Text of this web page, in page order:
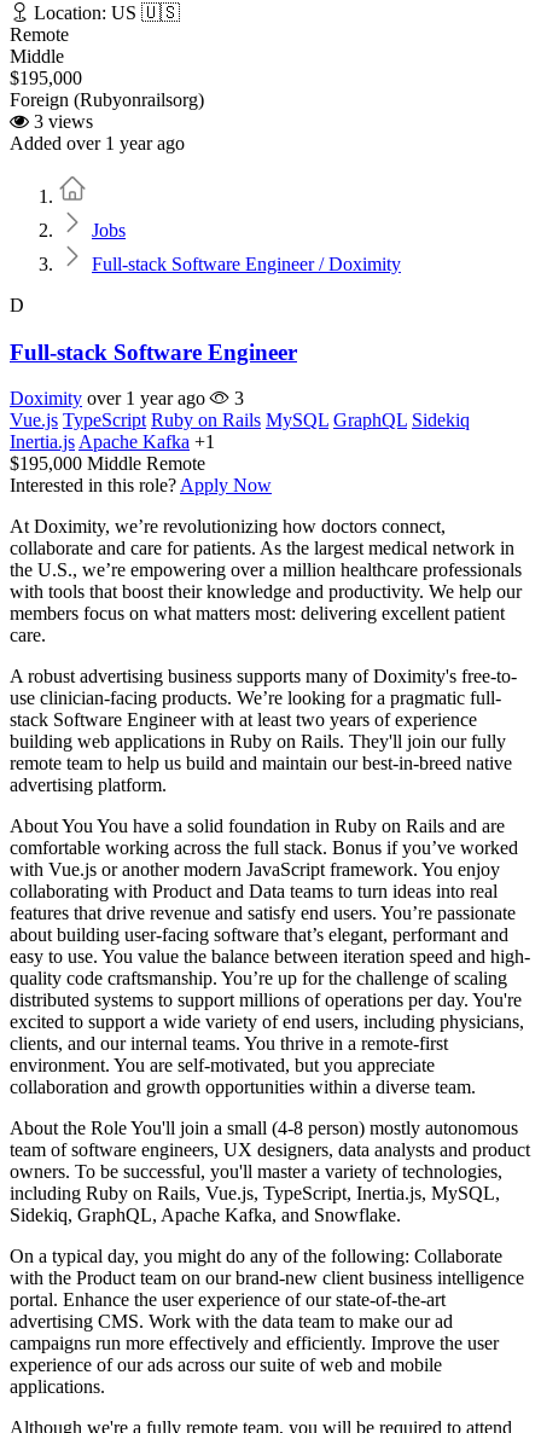
Location: US 🇺🇸
Remote
Middle
$195,000
Foreign (Rubyonrailsorg)
3 views
Added over 1 year ago
Jobs
Full-stack Software Engineer / Doximity
D
Full-stack Software Engineer
Doximity over 1 year ago
3
Vue.js TypeScript Ruby on Rails MySQL GraphQL Sidekiq
Inertia.js Apache Kafka +1
$195,000 Middle Remote
Interested in this role? Apply Now
At Doximity, we’re revolutionizing how doctors connect,
collaborate and care for patients. As the largest medical network in
the U.S., we’re empowering over a million healthcare professionals
with tools that boost their knowledge and productivity. We help our
members focus on what matters most: delivering excellent patient
care.
A robust advertising business supports many of Doximity's free-to-
use clinician-facing products. We’re looking for a pragmatic full-
stack Software Engineer with at least two years of experience
building web applications in Ruby on Rails. They'll join our fully
remote team to help us build and maintain our best-in-breed native
advertising platform.
About You You have a solid foundation in Ruby on Rails and are
comfortable working across the full stack. Bonus if you’ve worked
with Vue.js or another modern JavaScript framework. You enjoy
collaborating with Product and Data teams to turn ideas into real
features that drive revenue and satisfy end users. You’re passionate
about building user-facing software that’s elegant, performant and
easy to use. You value the balance between iteration speed and high-
quality code craftsmanship. You’re up for the challenge of scaling
distributed systems to support millions of operations per day. You're
excited to support a wide variety of end users, including physicians,
clients, and our internal teams. You thrive in a remote-first
environment. You are self-motivated, but you appreciate
collaboration and growth opportunities within a diverse team.
About the Role You'll join a small (4-8 person) mostly autonomous
team of software engineers, UX designers, data analysts and product
owners. To be successful, you'll master a variety of technologies,
including Ruby on Rails, Vue.js, TypeScript, Inertia.js, MySQL,
Sidekiq, GraphQL, Apache Kafka, and Snowflake.
On a typical day, you might do any of the following: Collaborate
with the Product team on our brand-new client business intelligence
portal. Enhance the user experience of our state-of-the-art
advertising CMS. Work with the data team to make our ad
campaigns run more effectively and efficiently. Improve the user
experience of our ads across our suite of web and mobile
applications.
Although we're a fully remote team, you will be required to attend